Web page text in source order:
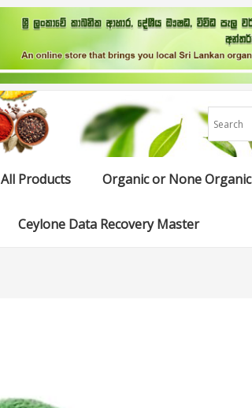
All Products Organic or None Organic
Ceylone Data Recovery Master